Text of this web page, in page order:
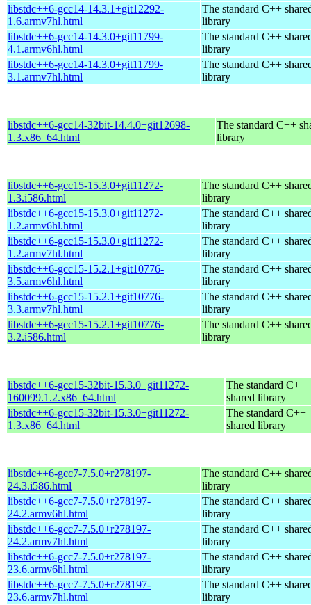
libstdc++6-gcc14-14.3.1+git12292-
1.6.armv7hl.html
The standard C++
library
libstdc++6-gcc14-14.3.0+git11799-
4.1.armv6hl.html
The standard C++
library
libstdc++6-gcc14-14.3.0+git11799-
3.1.armv7hl.html
The standard C++
library
libstdc++6-gcc14-32bit-14.4.0+git12698-
1.3.x86_64.html
The standard C++
library
libstdc++6-gcc15-15.3.0+git11272-
1.3.i586.html
The standard C++
library
libstdc++6-gcc15-15.3.0+git11272-
1.2.armv6hl.html
The standard C++
library
libstdc++6-gcc15-15.3.0+git11272-
1.2.armv7hl.html
The standard C++
library
libstdc++6-gcc15-15.2.1+git10776-
3.5.armv6hl.html
The standard C++
library
libstdc++6-gcc15-15.2.1+git10776-
3.3.armv7hl.html
The standard C++
library
libstdc++6-gcc15-15.2.1+git10776-
3.2.i586.html
The standard C++
library
libstdc++6-gcc15-32bit-15.3.0+git11272-
160099.1.2.x86_64.html
The standard C++
shared library
libstdc++6-gcc15-32bit-15.3.0+git11272-
1.3.x86_64.html
The standard C++
shared library
libstdc++6-gcc7-7.5.0+r278197-
24.3.i586.html
The standard C++
library
libstdc++6-gcc7-7.5.0+r278197-
24.2.armv6hl.html
The standard C++
library
libstdc++6-gcc7-7.5.0+r278197-
24.2.armv7hl.html
The standard C++
library
libstdc++6-gcc7-7.5.0+r278197-
23.6.armv6hl.html
The standard C++
library
libstdc++6-gcc7-7.5.0+r278197-
23.6.armv7hl.html
The standard C++
library